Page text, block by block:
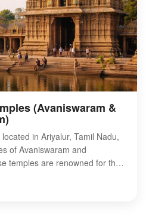
highlight the spiritual
it a must-visit destination for
to Tamil Nadu's religious
(Avaniswaram &
in Ariyalur, Tamil Nadu,
of Avaniswaram and
temples are renowned for their
historical significance,
enthusiasts.